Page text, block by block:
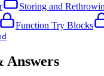
Storing and
Function Try Blocks
Answers